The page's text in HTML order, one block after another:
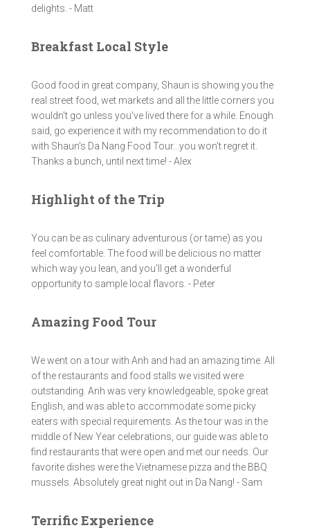
delights. - Matt
Breakfast Local Style
Good food in great company, Shaun is showing you the
real street food, wet markets and all the little corners you
wouldn't go unless you've lived there for a while. Enough
said, go experience it with my recommendation to do it
with Shaun's Da Nang Food Tour...you won't regret it.
Thanks a bunch, until next time! - Alex
Highlight of the Trip
You can be as culinary adventurous (or tame) as you
feel comfortable. The food will be delicious no matter
which way you lean, and you'll get a wonderful
opportunity to sample local flavors. - Peter
Amazing Food Tour
We went on a tour with Anh and had an amazing time. All
of the restaurants and food stalls we visited were
outstanding. Anh was very knowledgeable, spoke great
English, and was able to accommodate some picky
eaters with special requirements. As the tour was in the
middle of New Year celebrations, our guide was able to
find restaurants that were open and met our needs. Our
favorite dishes were the Vietnamese pizza and the BBQ
mussels. Absolutely great night out in Da Nang! - Sam
Terrific Experience